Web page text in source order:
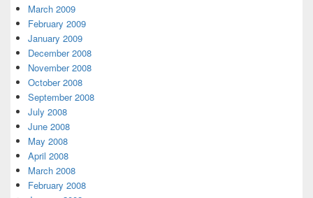
March 2009
February 2009
January 2009
December 2008
November 2008
October 2008
September 2008
July 2008
June 2008
May 2008
April 2008
March 2008
February 2008